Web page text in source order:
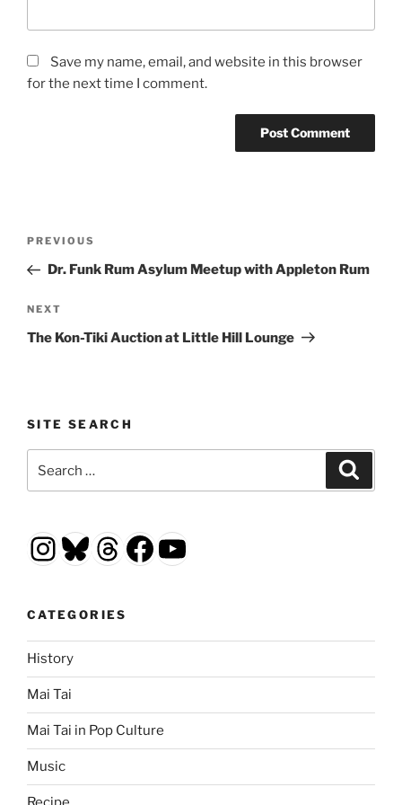
Save my name, email, and website in this browser
for the next time I comment.
Previous
Post
PREVIOUS
Dr. Funk Rum Asylum Meetup with Appleton Rum
Next
Post
NEXT
The Kon-Tiki Auction at Little Hill Lounge
SITE SEARCH
for:
Instagram
Bluesky
Threads
Facebook
YouTube
CATEGORIES
History
Mai Tai
Mai Tai in Pop Culture
Music